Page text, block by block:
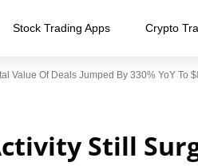
Stock Trading Apps Crypto
Value Of Deals Jumped By 330% YoY To
Still